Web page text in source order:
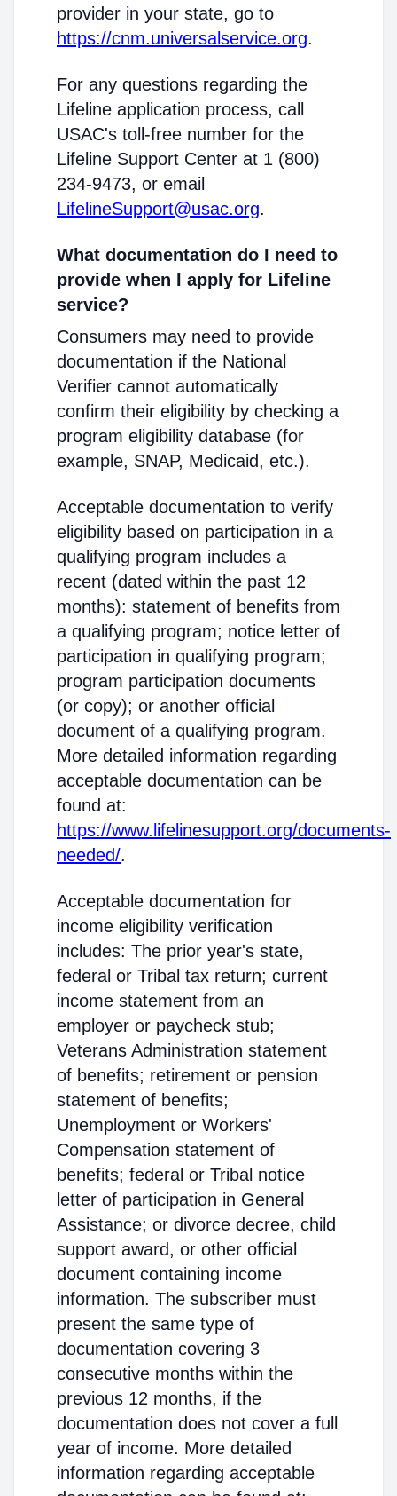
provider in your state, go to
https://cnm.universalservice.org.
For any questions regarding the
Lifeline application process, call
USAC's toll-free number for the
Lifeline Support Center at 1 (800)
234-9473, or email
LifelineSupport@usac.org.
What documentation do I need to
provide when I apply for Lifeline
service?
Consumers may need to provide
documentation if the National
Verifier cannot automatically
confirm their eligibility by checking a
program eligibility database (for
example, SNAP, Medicaid, etc.).
Acceptable documentation to verify
eligibility based on participation in a
qualifying program includes a
recent (dated within the past 12
months): statement of benefits from
a qualifying program; notice letter of
participation in qualifying program;
program participation documents
(or copy); or another official
document of a qualifying program.
More detailed information regarding
acceptable documentation can be
found at:
https://www.lifelinesupport.org/documents-
needed/.
Acceptable documentation for
income eligibility verification
includes: The prior year's state,
federal or Tribal tax return; current
income statement from an
employer or paycheck stub;
Veterans Administration statement
of benefits; retirement or pension
statement of benefits;
Unemployment or Workers'
Compensation statement of
benefits; federal or Tribal notice
letter of participation in General
Assistance; or divorce decree, child
support award, or other official
document containing income
information. The subscriber must
present the same type of
documentation covering 3
consecutive months within the
previous 12 months, if the
documentation does not cover a full
year of income. More detailed
information regarding acceptable